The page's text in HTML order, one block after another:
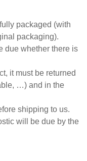
packaged (with
packaging).
due whether there is
it must be returned
…) and in the
shipping to us.
will be due by the